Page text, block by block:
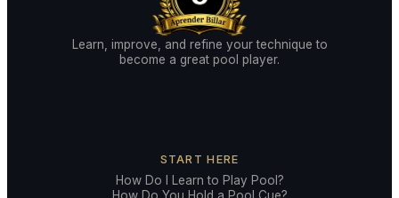
Learn, improve, and refine your technique to
become a great pool player.
START HERE
How Do I Learn to Play Pool?